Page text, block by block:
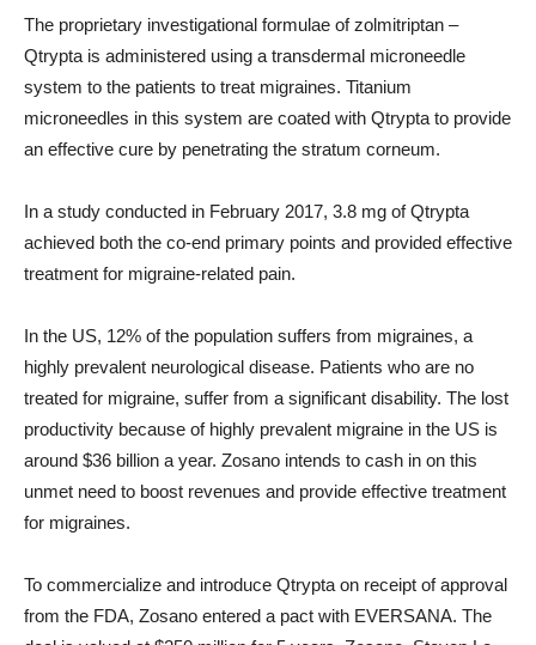
The proprietary investigational formulae of zolmitriptan –
Qtrypta is administered using a transdermal microneedle
system to the patients to treat migraines. Titanium
microneedles in this system are coated with Qtrypta to provide
an effective cure by penetrating the stratum corneum.
In a study conducted in February 2017, 3.8 mg of Qtrypta
achieved both the co-end primary points and provided effective
treatment for migraine-related pain.
In the US, 12% of the population suffers from migraines, a
highly prevalent neurological disease. Patients who are no
treated for migraine, suffer from a significant disability. The lost
productivity because of highly prevalent migraine in the US is
around $36 billion a year. Zosano intends to cash in on this
unmet need to boost revenues and provide effective treatment
for migraines.
To commercialize and introduce Qtrypta on receipt of approval
from the FDA, Zosano entered a pact with EVERSANA. The